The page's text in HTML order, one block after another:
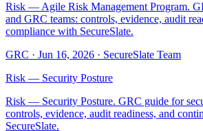
Risk — Agile Risk Management Program.
and GRC teams: controls, evidence, audit
compliance with SecureSlate.
GRC · Jun 16, 2026 · SecureSlate Team
Risk — Security Posture
Risk — Security Posture. GRC guide for
controls, evidence, audit readiness, and
SecureSlate.